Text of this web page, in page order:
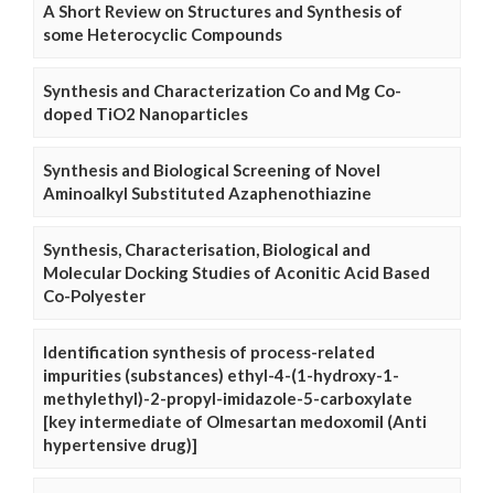
A Short Review on Structures and Synthesis of
some Heterocyclic Compounds
Synthesis and Characterization Co and Mg Co-
doped TiO2 Nanoparticles
Synthesis and Biological Screening of Novel
Aminoalkyl Substituted Azaphenothiazine
Synthesis, Characterisation, Biological and
Molecular Docking Studies of Aconitic Acid Based
Co-Polyester
Identification synthesis of process-related
impurities (substances) ethyl-4-(1-hydroxy-1-
methylethyl)-2-propyl-imidazole-5-carboxylate
[key intermediate of Olmesartan medoxomil (Anti
hypertensive drug)]